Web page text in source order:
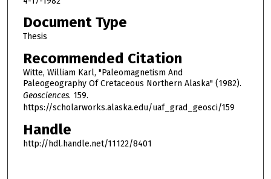
Document Type
Thesis
Recommended Citation
Witte, William Karl, "Paleomagnetism And
Paleogeography Of Cretaceous Northern Alaska" (1982).
Geosciences. 159.
https://scholarworks.alaska.edu/uaf_grad_geosci/159
Handle
http://hdl.handle.net/11122/8401